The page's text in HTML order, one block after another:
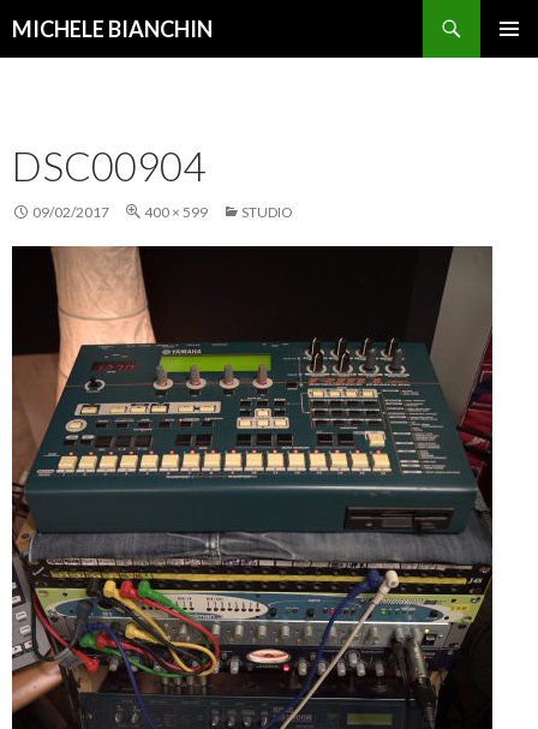
MICHELE BIANCHIN
DSC00904
09/02/2017 400 × 599 STUDIO